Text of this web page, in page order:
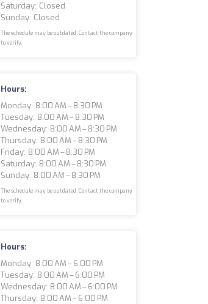
Saturday: Closed
Sunday: Closed
The schedule may be outdated. Contact the company
to verify.
Hours:
Monday: 8:00 AM – 8:30 PM
Tuesday: 8:00 AM – 8:30 PM
Wednesday: 8:00 AM – 8:30 PM
Thursday: 8:00 AM – 8:30 PM
Friday: 8:00 AM – 8:30 PM
Saturday: 8:00 AM – 8:30 PM
Sunday: 8:00 AM – 8:30 PM
The schedule may be outdated. Contact the company
to verify.
Hours:
Monday: 8:00 AM – 6:00 PM
Tuesday: 8:00 AM – 6:00 PM
Wednesday: 8:00 AM – 6:00 PM
Thursday: 8:00 AM – 6:00 PM